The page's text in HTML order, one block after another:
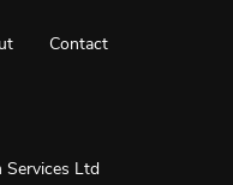
Ltd
Contact